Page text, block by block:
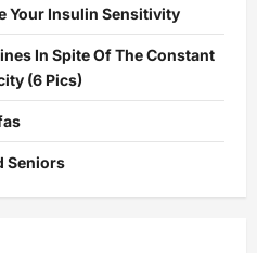
Your Insulin Sensitivity
In Spite Of The Constant
(6 Pics)
Seniors